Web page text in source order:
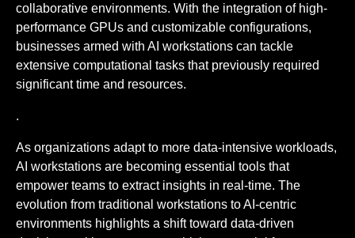
collaborative environments. With the integration of high-
performance GPUs and customizable configurations,
businesses armed with AI workstations can tackle
extensive computational tasks that previously required
significant time and resources.
.
As organizations adapt to more data-intensive workloads,
AI workstations are becoming essential tools that
empower teams to extract insights in real-time. The
evolution from traditional workstations to AI-centric
environments highlights a shift toward data-driven